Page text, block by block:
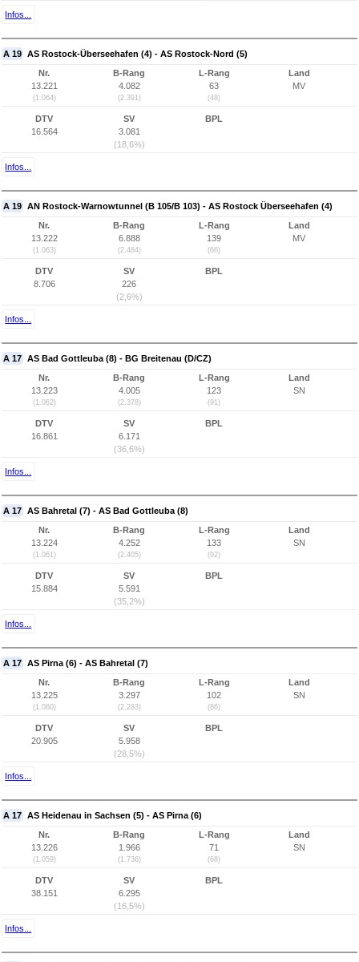
Infos...
A 19 AS Rostock-Überseehafen (4) - AS Rostock-Nord (5)
Nr.
13.221
(1.064)
B-Rang
4.082
(2.391)
L-Rang
63
(48)
Land
MV
DTV
16.564
SV
3.081
(18,6%)
BPL
Infos...
A 19 AN Rostock-Warnowtunnel (B 105/B 103) - AS Rostock Überseehafen (4)
Nr.
13.222
(1.063)
B-Rang
6.888
(2.484)
L-Rang
139
(66)
Land
MV
DTV
8.706
SV
226
(2,6%)
BPL
Infos...
A 17 AS Bad Gottleuba (8) - BG Breitenau (D/CZ)
Nr.
13.223
(1.062)
B-Rang
4.005
(2.378)
L-Rang
123
(91)
Land
SN
DTV
16.861
SV
6.171
(36,6%)
BPL
Infos...
A 17 AS Bahretal (7) - AS Bad Gottleuba (8)
Nr.
13.224
(1.061)
B-Rang
4.252
(2.405)
L-Rang
133
(92)
Land
SN
DTV
15.884
SV
5.591
(35,2%)
BPL
Infos...
A 17 AS Pirna (6) - AS Bahretal (7)
Nr.
13.225
(1.060)
B-Rang
3.297
(2.283)
L-Rang
102
(86)
Land
SN
DTV
20.905
SV
5.958
(28,5%)
BPL
Infos...
A 17 AS Heidenau in Sachsen (5) - AS Pirna (6)
Nr.
13.226
(1.059)
B-Rang
1.966
(1.736)
L-Rang
71
(68)
Land
SN
DTV
38.151
SV
6.295
(16,5%)
BPL
Infos...